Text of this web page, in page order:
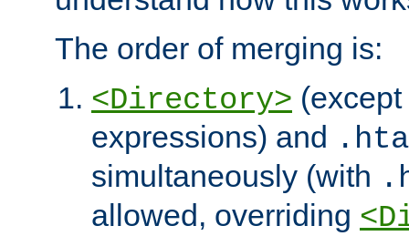
The order of merging is:
<Directory>
expressions) and
simultaneously (with
allowed, overriding